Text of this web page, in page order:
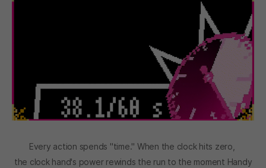
Every action spends "time." When the clock hits zero,
the clock hand's power rewinds the run to the moment Handy